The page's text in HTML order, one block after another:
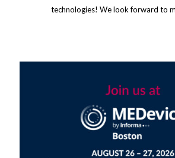
technologies! We look forward to